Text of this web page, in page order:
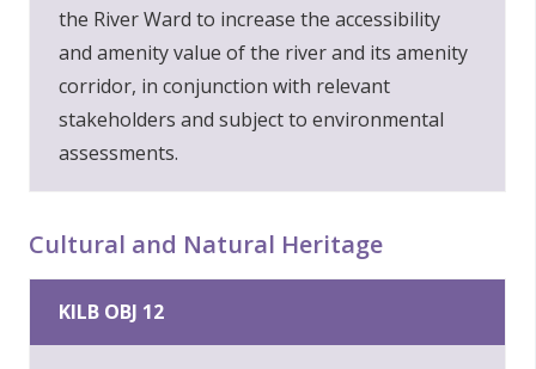
the River Ward to increase the accessibility
and amenity value of the river and its amenity
corridor, in conjunction with relevant
stakeholders and subject to environmental
assessments.
Cultural and Natural Heritage
KILB OBJ 12